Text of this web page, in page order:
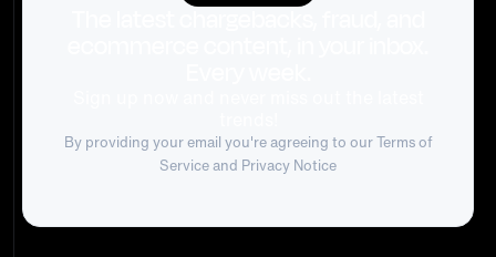
By providing your email you're agreeing to ourTerms of
Serviceand Privacy Notice